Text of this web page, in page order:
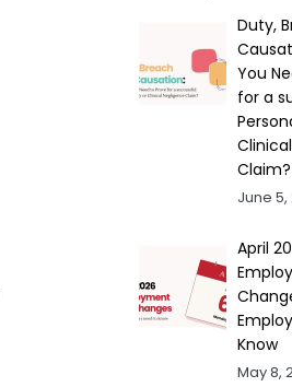
Duty,
You
for a
Claim?
June 5,
April
Know
May 8,